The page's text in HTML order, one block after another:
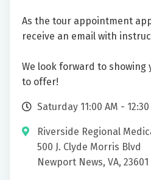
As the tour appointment
receive an email with
We look forward to showing
to offer!
Saturday 11:00 AM - 12:30
Riverside Regional
500 J. Clyde Morris Blvd
Newport News, VA, 23601